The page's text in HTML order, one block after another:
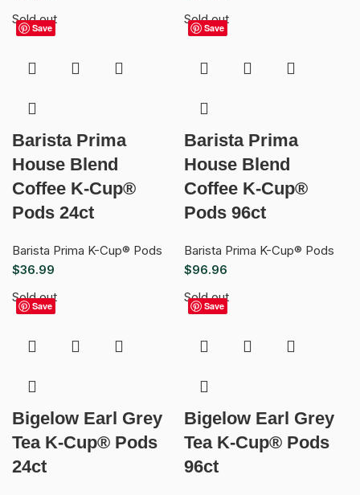
Save
Sold out
Barista Prima
House Blend
Coffee K-Cup®
Pods 24ct
Barista Prima K-Cup® Pods
$36.99
Save
Sold out
Barista Prima
House Blend
Coffee K-Cup®
Pods 96ct
Barista Prima K-Cup® Pods
$96.96
Save
Sold out
Bigelow Earl Grey
Tea K-Cup® Pods
24ct
Save
Sold out
Bigelow Earl Grey
Tea K-Cup® Pods
96ct